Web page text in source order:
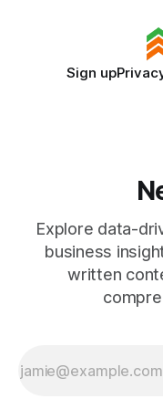
Sign up
Explore data-
business
written